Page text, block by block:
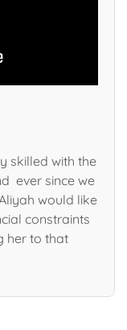
skilled with the
ever since we
would like
constraints
her to that